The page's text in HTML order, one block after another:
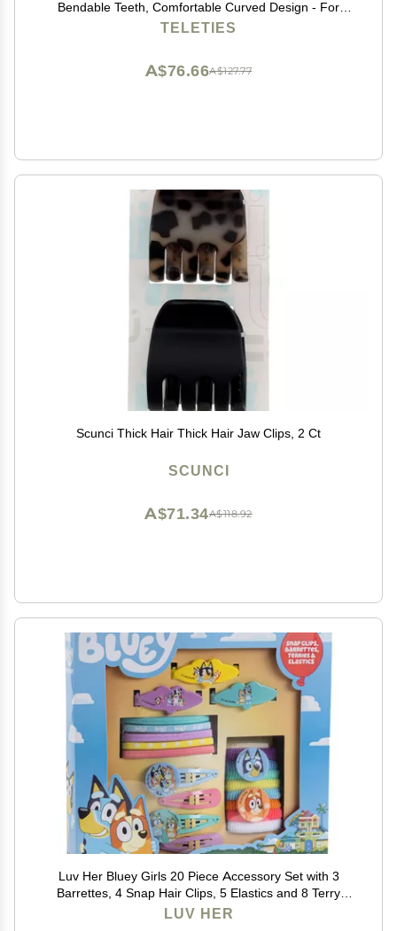
Bendable Teeth, Comfortable Curved Design - For
Lying Down, Yoga, Driving & More - Ideal for Thin-
TELETIES
A$127.77
A$76.66
Scunci Thick Hair Thick Hair Jaw Clips, 2 Ct
SCUNCI
A$118.92
A$71.34
Luv Her Bluey Girls 20 Piece Accessory Set with 3
Barrettes, 4 Snap Hair Clips, 5 Elastics and 8 Terry
Ponies- Ages 3+
LUV HER